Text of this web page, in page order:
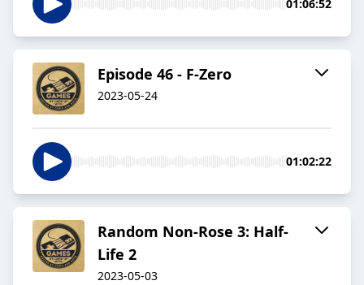
01:06:52
Episode 46 - F-Zero
2023-05-24
01:02:22
Random Non-Rose 3: Half-
Life 2
2023-05-03